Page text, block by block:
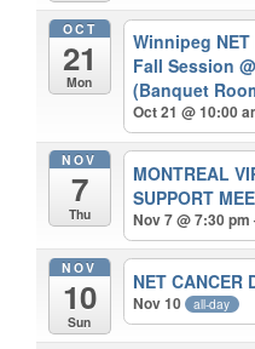
OCT
21
Mon
Winnipeg
Fall Session
(Banquet
Oct 21 @ 10:00
NOV
7
Thu
MONTREAL
SUPPORT
Nov 7 @ 7:30 pm
NOV
10
Sun
NET CANCER
Nov 10 all-day